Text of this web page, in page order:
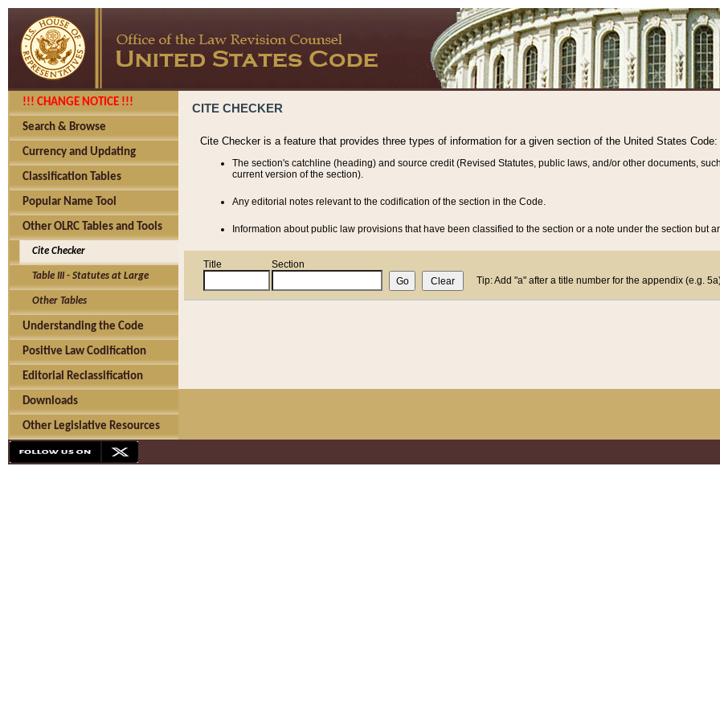
!!! CHANGE NOTICE !!!
Search & Browse
Currency and Updating
Classification Tables
Popular Name Tool
Other OLRC Tables and Tools
Cite Checker
Table III - Statutes at Large
Other Tables
Understanding the Code
Positive Law Codification
Editorial Reclassification
Downloads
Other Legislative Resources
CITE CHECKER
Cite Checker is a feature that provides three types of information for a given section of the United States Code:
The section's catchline (heading) and source credit (Revised Statutes, public laws, and/or other documents,
current version of the section).
Any editorial notes relevant to the codification of the section in the Code.
Information about public law provisions that have been classified to the section or a note under the section but
Title
Section
Tip: Add "a" after a title number for the appendix (e.g.